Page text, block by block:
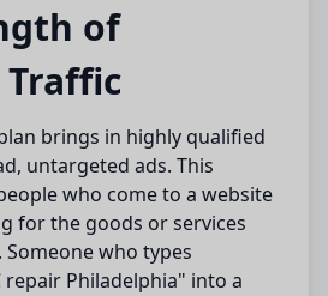
of
brings in highly qualified
untargeted ads. This
who come to a website
forthe goods or services
. Someone who types
repair Philadelphia" into a